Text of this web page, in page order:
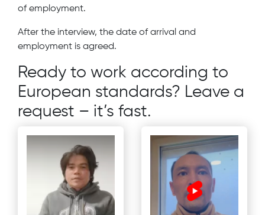
of employment.
After the interview, the date of arrival and
employment is agreed.
Ready to work according to
European standards? Leave a
request – it’s fast.